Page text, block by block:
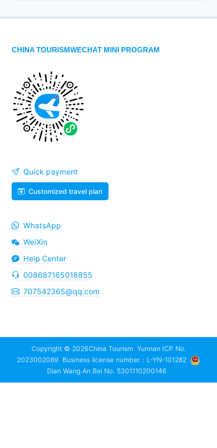
CHINA TOURISMWECHAT MINI PROGRAM
Quick payment
Customized travel plan
WhatsApp
WeiXin
Help Center
008687165018855
707542365@qq.com
Copyright © 2026China Tourism Yunnan ICP No.
2023002089
Business license number：L-YN-101282
Dian Wang An Bei No. 5301110200146